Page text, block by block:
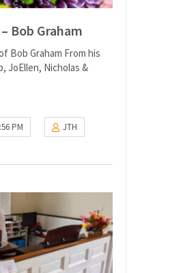
Bob Graham
Bob Graham From his
JoEllen, Nicholas &
PM
JTH